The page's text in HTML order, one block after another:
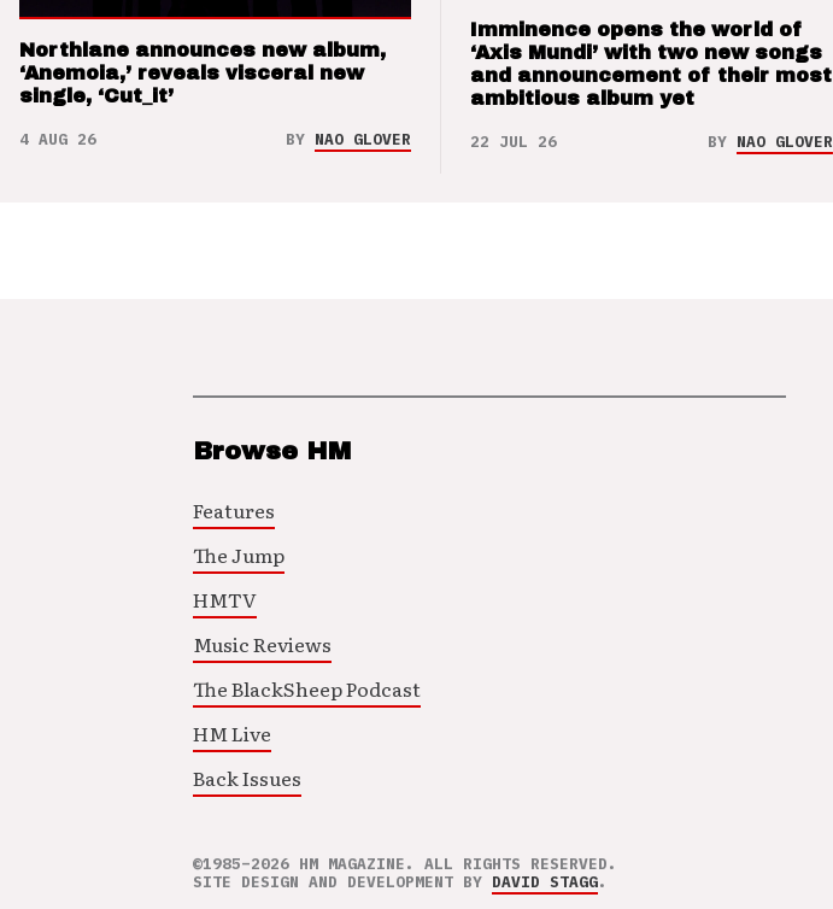
Northlane announces new album,
‘Anemoia,’ reveals visceral new
single, ‘Cut_it’
4 AUG 26 BY NAO GLOVER
Imminence opens the world of
‘Axis Mundi’ with two new songs
and announcement of their most
ambitious album yet
22 JUL 26 BY NAO GLOVER
Browse HM
Features
The Jump
HMTV
Music Reviews
The BlackSheep Podcast
HM Live
Back Issues
©1985–2026 HM MAGAZINE. ALL RIGHTS RESERVED.
SITE DESIGN AND DEVELOPMENT BY DAVID STAGG.